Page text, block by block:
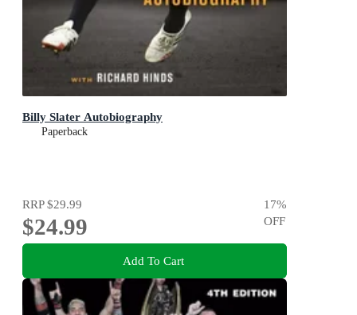
Billy Slater Autobiography
Paperback
RRP$29.99
$24.99
17%
OFF
Add To Cart